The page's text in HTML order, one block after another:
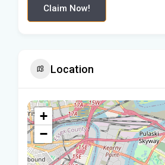
Claim Now!
Location
+
−